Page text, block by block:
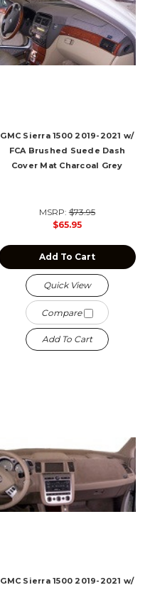
GMC Sierra 1500 2019-2021 w/
FCA Brushed Suede Dash
Cover Mat Charcoal Grey
MSRP:$73.95
$65.95
Add To Cart
Quick View
Compare
Add To Cart
GMC Sierra 1500 2019-2021 w/